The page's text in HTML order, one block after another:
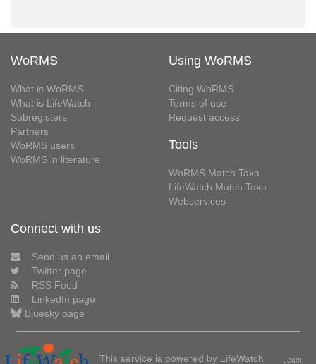
WoRMS
What is WoRMS
What is LifeWatch
Subregisters
Partners
WoRMS users
WoRMS in literature
Using WoRMS
Citing WoRMS
Terms of use
Request access
Tools
WoRMS Match Taxa
LifeWatch Match Taxa
Webservices
Connect with us
Send us an email
Twitter page
RSS Feed
LinkedIn page
Bluesky page
This service is powered by LifeWatch
Learn